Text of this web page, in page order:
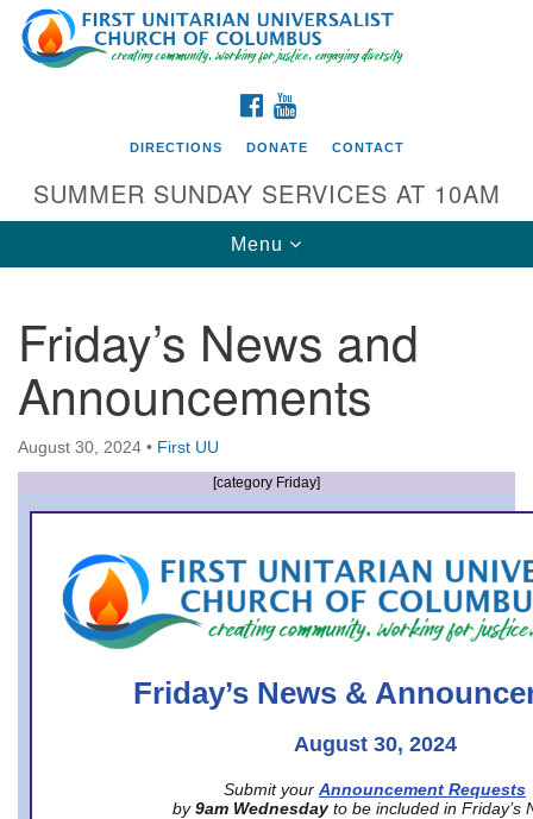
Search
for:
Google
Map
Directions from your current location
First UU Church of Columbus
93 W Weisheimer Rd
Columbus, OH 43214
Directions
office@firstuucolumbus.org
FACEBOOK
DIRECTIONS DONATE CONTACT
SUMMER SUNDAY SERVICES AT 10AM
Toggle
navigation
Menu
Friday’s News and
Announcements
August 30, 2024 • First UU
[category Friday]
Friday’s News &
August 30, 2024
Submit your Announcement Requests
by 9am Wednesday to be included in Friday’s